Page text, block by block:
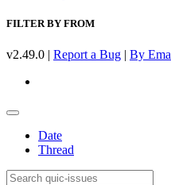
FILTER BY FROM
v2.49.0 | Report a Bug | By
Date
Thread